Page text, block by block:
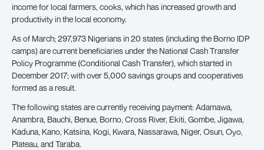
income for local farmers, cooks, which has increased growth and
productivity in the local economy.
As of March; 297,973 Nigerians in 20 states (including the Borno IDP
camps) are current beneficiaries under the National Cash Transfer
Policy Programme (Conditional Cash Transfer), which started in
December 2017; with over 5,000 savings groups and cooperatives
formed as a result.
The following states are currently receiving payment: Adamawa,
Anambra, Bauchi, Benue, Borno, Cross River, Ekiti, Gombe, Jigawa,
Kaduna, Kano, Katsina, Kogi, Kwara, Nassarawa, Niger, Osun, Oyo,
Plateau, and Taraba.